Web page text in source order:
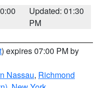
Updated: 01:30
PM
) expires 07:00 PM by
Nassau, Richmond